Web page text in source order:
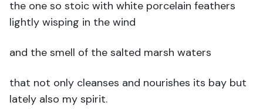
the one so stoic with white porcelain feathers
lightly wisping in the wind
and the smell of the salted marsh waters
that not only cleanses and nourishes its bay but
lately also my spirit.